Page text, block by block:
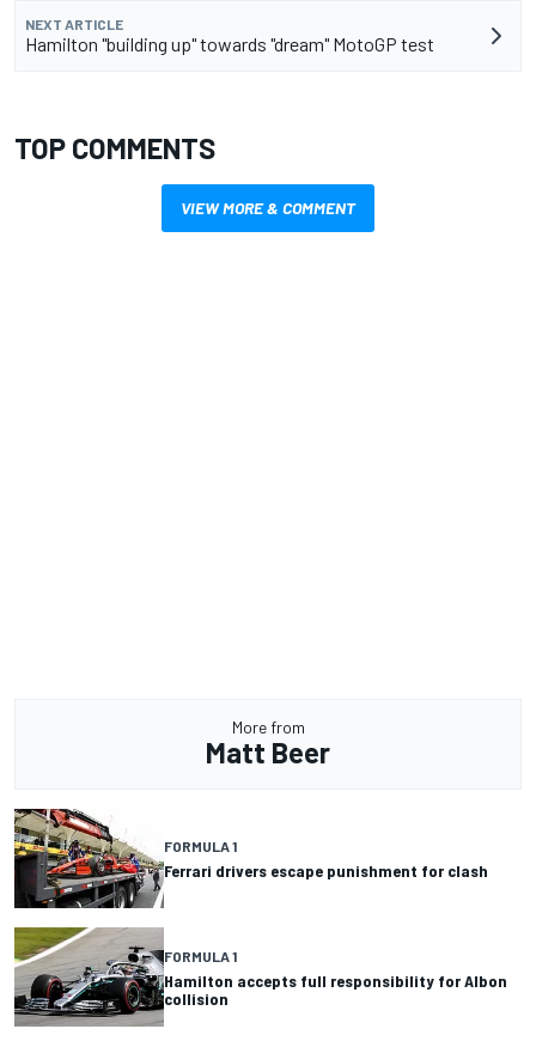
NEXT ARTICLE
Hamilton "building up" towards "dream" MotoGP test
TOP COMMENTS
VIEW MORE & COMMENT
More from
Matt Beer
FORMULA 1
Ferrari drivers escape punishment for clash
FORMULA 1
Hamilton accepts full responsibility for Albon
collision